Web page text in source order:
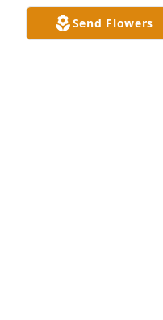
ANNRENEE
Nov 27, 2019
Send Flowers